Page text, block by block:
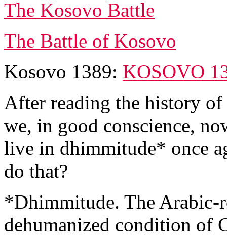
The Kosovo Battle
The Battle of Kosovo
Kosovo 1389: KOSOVO
After reading the history
we, in good conscience,
live in dhimmitude* once
do that?
*Dhimmitude. The
dehumanized condition of